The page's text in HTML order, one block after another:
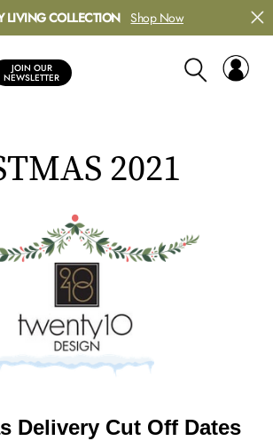
LIVING COLLECTION Shop Now
JOIN OUR
NEWSLETTER
2021
Delivery Cut Off Dates